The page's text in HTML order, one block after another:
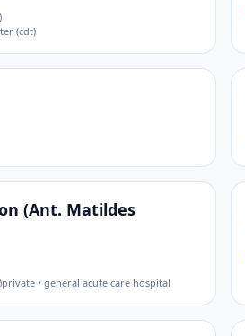
)
(cdt)
(Ant. Matildes
)private • general acute care hospital